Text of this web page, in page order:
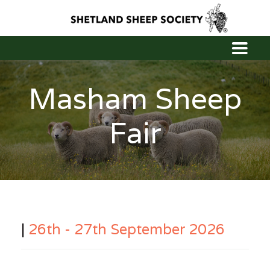
Masham Sheep
Fair
| 26th - 27th September 2026